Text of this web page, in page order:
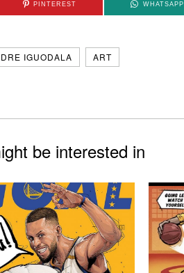
PINTEREST WHATSAPP
IGUODALA ART
be interested in